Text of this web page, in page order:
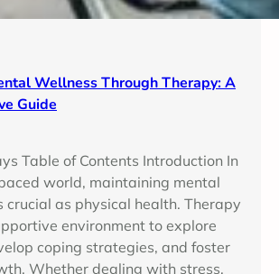
Wellness Through Therapy: A
Guide
Table of Contents Introduction In
world, maintaining mental
crucial as physical health. Therapy
environment to explore
coping strategies, and foster
Whether dealing with stress,